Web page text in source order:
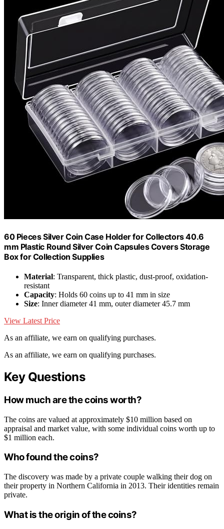
60 Pieces Silver Coin Case Holder for Collectors 40.6
mm Plastic Round Silver Coin Capsules Covers Storage
Box for Collection Supplies
Material: Transparent, thick plastic, dust-proof, oxidation-
resistant
Capacity: Holds 60 coins up to 41 mm in size
Size: Inner diameter 41 mm, outer diameter 45.7 mm
View Latest Price
As an affiliate, we earn on qualifying purchases.
As an affiliate, we earn on qualifying purchases.
Key Questions
How much are the coins worth?
The coins are valued at approximately $10 million based on
appraisal and market value, with some individual coins worth up to
$1 million each.
Who found the coins?
The discovery was made by a private couple walking their dog on
their property in Northern California in 2013. Their identities remain
private.
What is the origin of the coins?